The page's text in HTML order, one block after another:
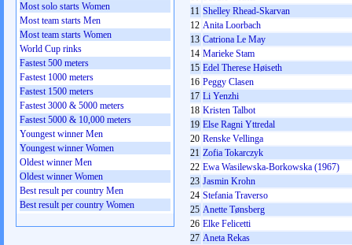
11 Shelley Rhead-Skarvan
12 Anita Loorbach
13 Catriona Le May
14 Marieke Stam
15 Edel Therese Høiseth
16 Peggy Clasen
17 Li Yenzhi
18 Kristen Talbot
19 Else Ragni Yttredal
20 Renske Vellinga
21 Zofia Tokarczyk
22 Ewa Wasilewska-Borkowska (1967)
23 Jasmin Krohn
24 Stefania Traverso
25 Anette Tønsberg
26 Elke Felicetti
27 Aneta Rekas
Most solo starts Women
Most team starts Men
Most team starts Women
World Cup rinks
Fastest 500 meters
Fastest 1000 meters
Fastest 1500 meters
Fastest 3000 & 5000 meters
Fastest 5000 & 10,000 meters
Youngest winner Men
Youngest winner Women
Oldest winner Men
Oldest winner Women
Best result per country Men
Best result per country Women